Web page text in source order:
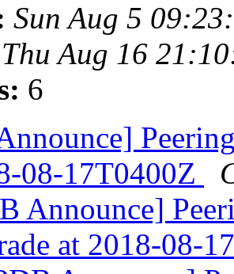
Sun Aug 5
Thu Aug 16
6
08-17T0400Z
Announce]
at 2018-08-